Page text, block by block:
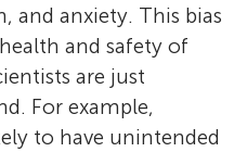
and anxiety. This bias
and safety of
are just
For example,
to have unintended